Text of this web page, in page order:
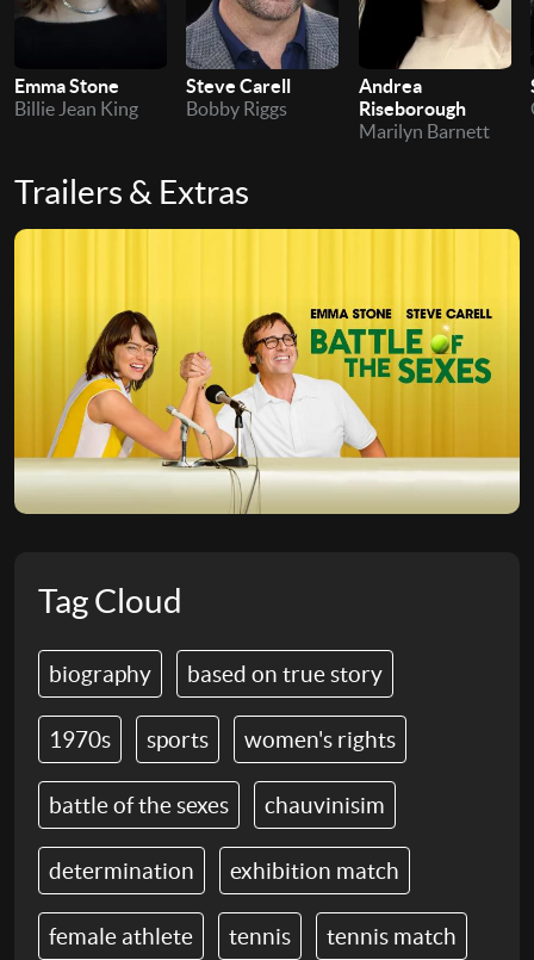
Emma Stone
Billie Jean King
Steve Carell
Bobby Riggs
Andrea
Riseborough
Marilyn Barnett
Trailers & Extras
Tag Cloud
biography based on true story
1970s sports women's rights
battle of the sexes chauvinisim
determination exhibition match
female athlete tennis tennis match